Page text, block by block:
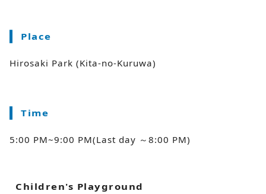
Place
Hirosaki Park (Kita-no-Kuruwa)
Time
5:00 PM~9:00 PM(Last day ～8:00 PM)
Children's Playground